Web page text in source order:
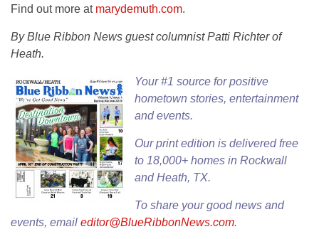
Find out more at marydemuth.com.
By Blue Ribbon News guest columnist Patti Richter of
Heath.
Your #1 source for positive
hometown stories, entertainment
and events.
Ourprint edition is delivered free
to 18,000+ homes in Rockwall
and Heath, TX.
To share your good news and
events, email editor@BlueRibbonNews.com.